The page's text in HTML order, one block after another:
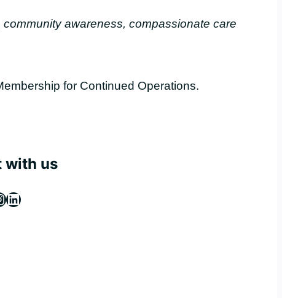
awareness, compassionate care
for Continued Operations.
with us
LinkedIn